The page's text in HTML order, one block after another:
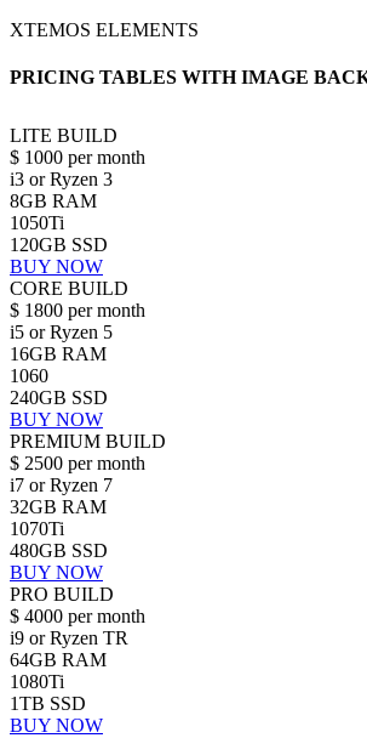
XTEMOS ELEMENTS
PRICING TABLES WITH IMAGE
LITE BUILD
$ 1000 per month
i3 or Ryzen 3
8GB RAM
1050Ti
120GB SSD
BUY NOW
CORE BUILD
$ 1800 per month
i5 or Ryzen 5
16GB RAM
1060
240GB SSD
BUY NOW
PREMIUM BUILD
$ 2500 per month
i7 or Ryzen 7
32GB RAM
1070Ti
480GB SSD
BUY NOW
PRO BUILD
$ 4000 per month
i9 or Ryzen TR
64GB RAM
1080Ti
1TB SSD
BUY NOW